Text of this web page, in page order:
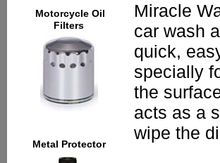
Motorcycle Oil
Filters
Metal Protector
Miracle
car wash
quick,
specially
the
acts as a
wipe the